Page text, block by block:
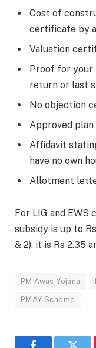
Cost of
certificate by
Valuation
Proof for your
return or last
No objection
Approved
Affidavit
have no own
Allotment
For LIG and EWS
subsidy is up to
& 2), it is Rs 2.35
PM Awas Yojana
PMAY Scheme